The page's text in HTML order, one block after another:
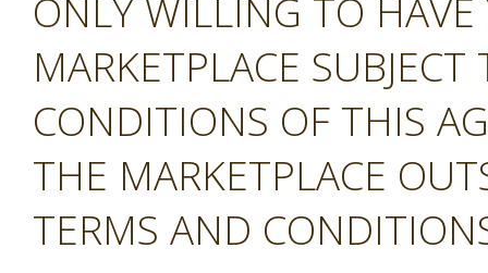
ONLY WILLING TO
MARKETPLACE
CONDITIONS OF THIS
THE MARKETPLACE
TERMS AND